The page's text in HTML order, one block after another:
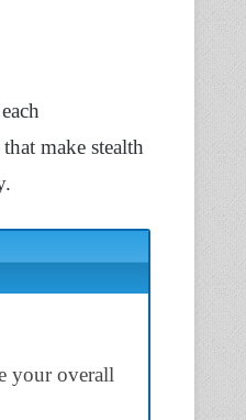
make stealth
your overall